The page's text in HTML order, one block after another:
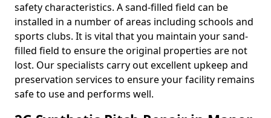
safety characteristics. A sand-filled field can be
installed in a number of areas including schools and
sports clubs. It is vital that you maintain your sand-
filled field to ensure the original properties are not
lost. Our specialists carry out excellent upkeep and
preservation services to ensure your facility remains
safe to use and performs well.